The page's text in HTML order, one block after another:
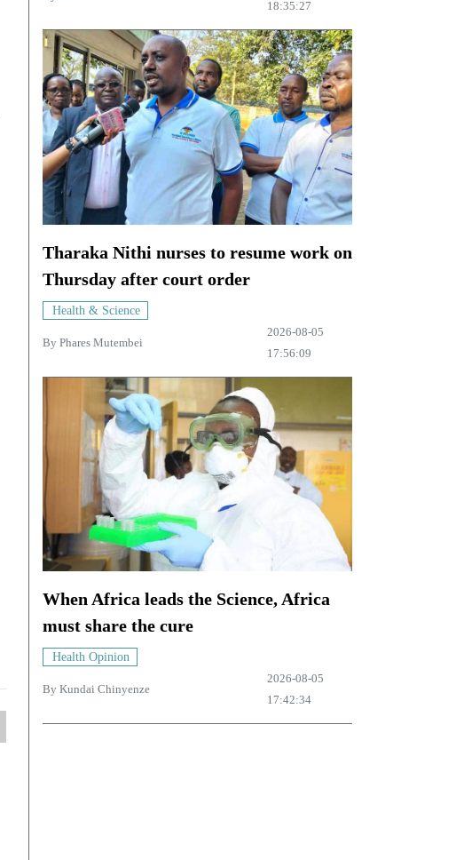
18:35:27
Tharaka Nithi nurses to resume work on
Thursday after court order
Health & Science
By Phares Mutembei
2026-08-05
17:56:09
When Africa leads the Science, Africa
must share the cure
Health Opinion
By Kundai Chinyenze
2026-08-05
17:42:34